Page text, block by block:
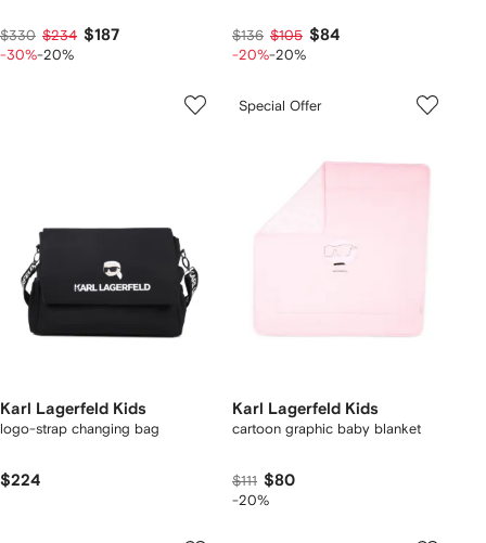
$330 $234 $187
-30%-20%
$136 $105 $84
-20%-20%
Karl Lagerfeld Kids
logo-strap changing bag
$224
Special Offer
Karl Lagerfeld Kids
cartoon graphic baby blanket
$111 $80
-20%